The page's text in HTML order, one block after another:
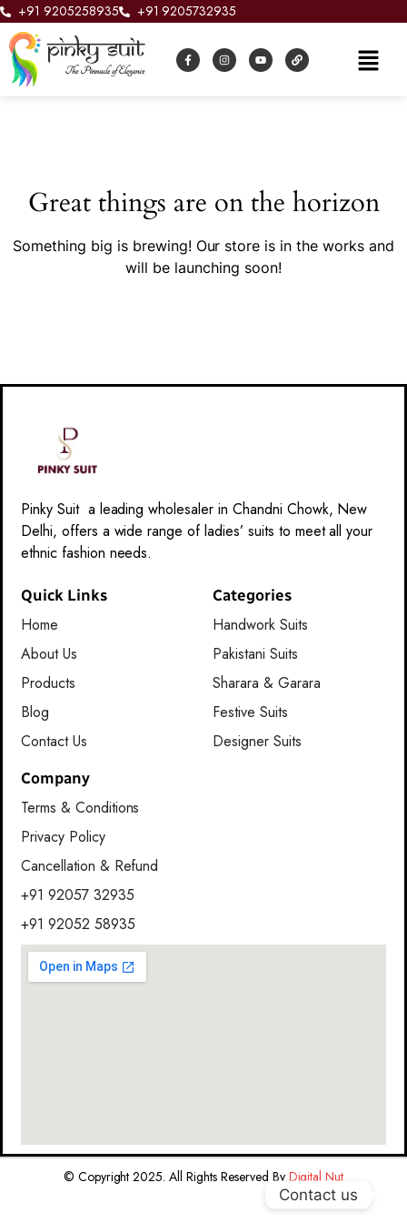
+91 9205258935 +91 9205732935
Great things are on the horizon
Something big is brewing! Our store is in the works and
will be launching soon!
Pinky Suit a leading wholesaler in Chandni Chowk, New
Delhi, offers a wide range of ladies’ suits to meet all your
ethnic fashion needs.
Quick Links
Home
About Us
Products
Blog
Contact Us
Categories
Handwork Suits
Pakistani Suits
Sharara & Garara
Festive Suits
Designer Suits
Company
Terms & Conditions
Privacy Policy
Cancellation & Refund
+91 92057 32935
+91 92052 58935
© Copyright 2025. All Rights Reserved By Digital Nut
Contact us